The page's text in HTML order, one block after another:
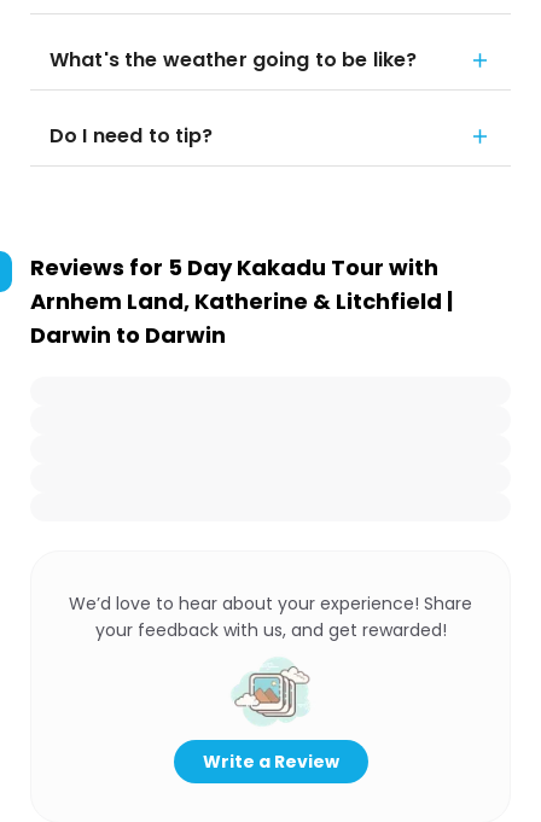
What's the weather going to be like?
Do I need to tip?
Reviews for 5 Day Kakadu Tour with
Arnhem Land, Katherine & Litchfield |
Darwin to Darwin
We’d love to hear about your experience! Share
your feedback with us, and get rewarded!
Write a Review